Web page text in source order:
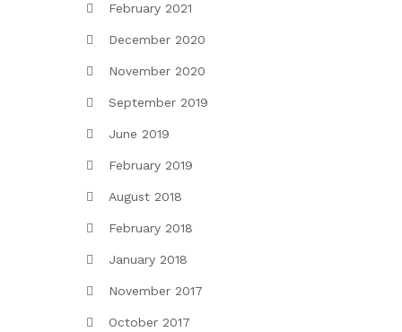
February 2021
December 2020
November 2020
September 2019
June 2019
February 2019
August 2018
February 2018
January 2018
November 2017
October 2017